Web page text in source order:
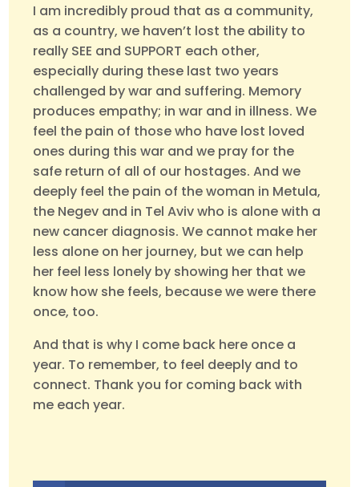
I am incredibly proud that as a community,
as a country, we haven’t lost the ability to
really SEE and SUPPORT each other,
especially during these last two years
challenged by war and suffering. Memory
produces empathy; in war and in illness. We
feel the pain of those who have lost loved
ones during this war and we pray for the
safe return of all of our hostages. And we
deeply feel the pain of the woman in Metula,
the Negev and in Tel Aviv who is alone with a
new cancer diagnosis. We cannot make her
less alone on her journey, but we can help
her feel less lonely by showing her that we
know how she feels, because we were there
once, too.
And that is why I come back here once a
year. To remember, to feel deeply and to
connect. Thank you for coming back with
me each year.